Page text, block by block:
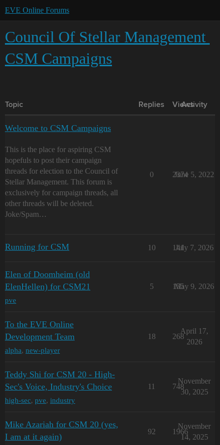
EVE Online Forums
Council Of Stellar Management
CSM Campaigns
Topic Replies Views
Activity
Welcome to CSM Campaigns
This is the place for aspiring CSM
hopefuls to post their campaign
threads for election to the Council of
Stellar Management. This forum is
exclusively for campaign threads, all
other threads will be deleted.
Joke/Spam…
0 2374
June 5, 2022
Running for CSM 10 141
July 7, 2026
Elen of Doomheim (old
ElenHellen) for CSM21
pve
5 155
May 9, 2026
To the EVE Online
Development Team
alpha, new-player
18 268
April 17,
2026
Teddy Shi for CSM 20 - High-
Sec's Voice, Industry's Choice
high-sec, pve, industry
11 748
November
30, 2025
Mike Azariah for CSM 20 (yes,
I am at it again)
92 1966
November
14, 2025